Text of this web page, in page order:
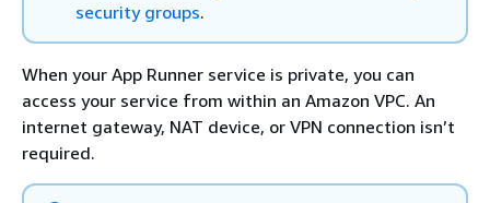
security groups.
When your App Runner service is private, you can
access your service from within an Amazon VPC. An
internet gateway, NAT device, or VPN connection isn’t
required.